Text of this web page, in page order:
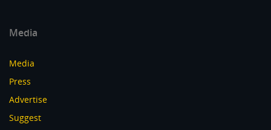
Media
Media
Press
Advertise
Suggest